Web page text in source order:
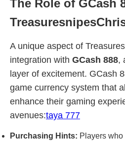
The Role of GCash
A unique aspect of
integration with GCash 888,
layer of excitement. GCash
game currency system that
enhance their gaming
avenues:taya 777
Purchasing Hints: Players